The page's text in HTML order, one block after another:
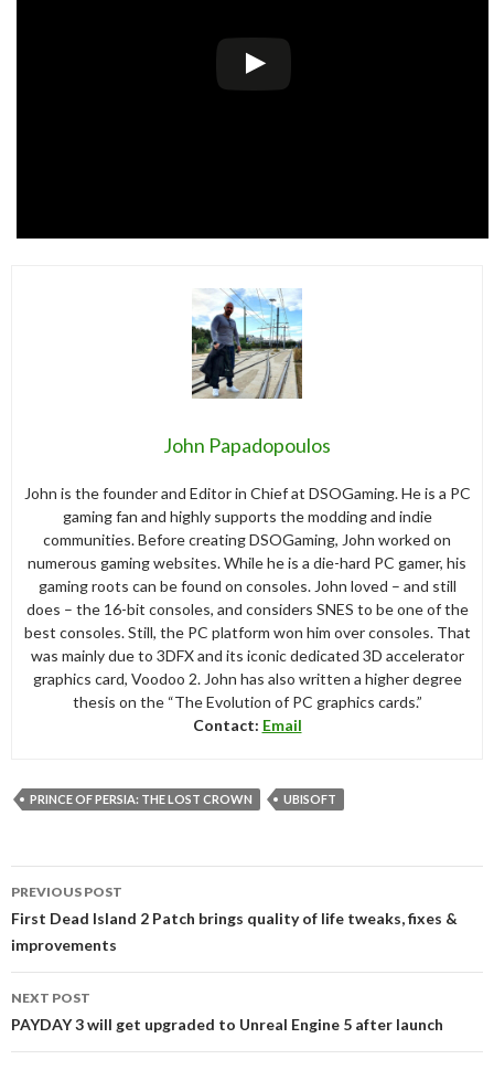
John Papadopoulos
John is the founder and Editor in Chief at DSOGaming. He is a PC
gaming fan and highly supports the modding and indie
communities. Before creating DSOGaming, John worked on
numerous gaming websites. While he is a die-hard PC gamer, his
gaming roots can be found on consoles. John loved – and still
does – the 16-bit consoles, and considers SNES to be one of the
best consoles. Still, the PC platform won him over consoles. That
was mainly due to 3DFX and its iconic dedicated 3D accelerator
graphics card, Voodoo 2. John has also written a higher degree
thesis on the “The Evolution of PC graphics cards.”
Contact: Email
PRINCE OF PERSIA: THE LOST CROWN UBISOFT
navigation
PREVIOUS POST
First Dead Island 2 Patch brings quality of life tweaks, fixes &
improvements
NEXT POST
PAYDAY 3 will get upgraded to Unreal Engine 5 after launch